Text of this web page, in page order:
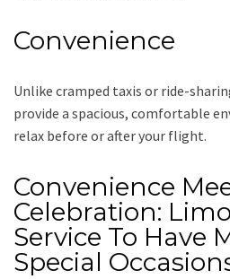
Convenience
Unlike cramped taxis or ride-
provide a spacious, comfortable
relax before or after your flight.
Convenience
Celebration:
Service To Have
Special